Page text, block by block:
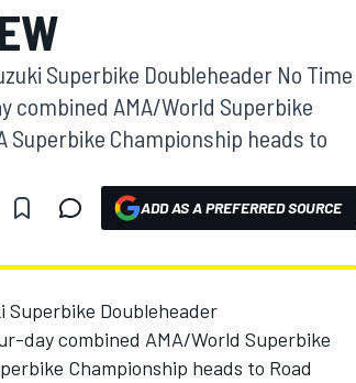
Superbike Doubleheader No Time
combined AMA/World Superbike
Superbike Championship heads to
ADD AS A PREFERRED SOURCE
Superbike Doubleheader
day combined AMA/World Superbike
Championship heads to Road